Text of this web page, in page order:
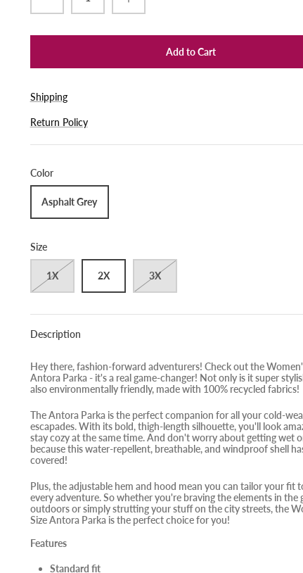
Add to Cart
Shipping
Return Policy
Color
Asphalt Grey
Size
1X 2X 3X
Description
Hey there, fashion-forward adventurers! Check out the
Antora Parka - it's a real game-changer! Not only is it super
also environmentally friendly, made with 100% recycled fabrics!
The Antora Parka is the perfect companion for all your cold-
escapades. With its bold, thigh-length silhouette, you'll look
stay cozy at the same time. And don't worry about getting wet
because this water-repellent, breathable, and windproof shell
covered!
Plus, the adjustable hem and hood mean you can tailor your fit
every adventure. So whether you're braving the elements in the
outdoors or simply strutting your stuff on the city streets, the
Size Antora Parka is the perfect choice for you!
Features
Standard fit